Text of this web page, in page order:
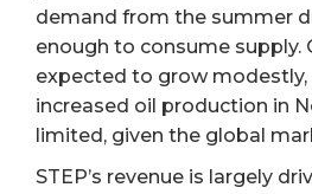
demand from the summer
enough to consume supply.
expected to grow
increased oil production in
limited, given the global
STEP’s revenue is largely